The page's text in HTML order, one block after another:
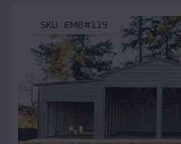
SKU : EMB#119